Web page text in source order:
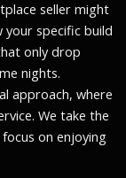
seller might
specific build
only drop
nights.
approach, where
We take the
on enjoying